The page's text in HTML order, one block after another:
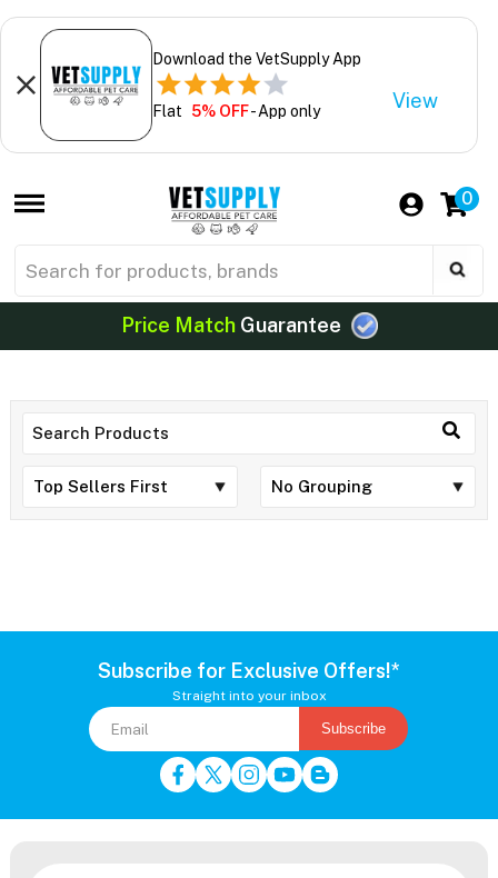
Download the VetSupply App
Flat 5% OFF- App only View
0
Price MatchGuarantee
Subscribe for Exclusive Offers!*
Straight into your inbox
Subscribe